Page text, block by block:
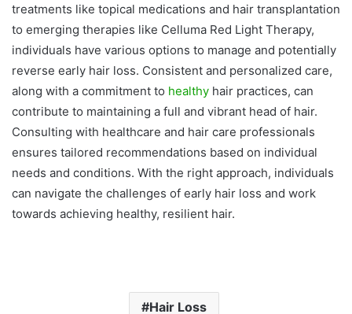
treatments like topical medications and hair transplantation
to emerging therapies like Celluma Red Light Therapy,
individuals have various options to manage and potentially
reverse early hair loss. Consistent and personalized care,
along with a commitment to healthy hair practices, can
contribute to maintaining a full and vibrant head of hair.
Consulting with healthcare and hair care professionals
ensures tailored recommendations based on individual
needs and conditions. With the right approach, individuals
can navigate the challenges of early hair loss and work
towards achieving healthy, resilient hair.
Hair Loss